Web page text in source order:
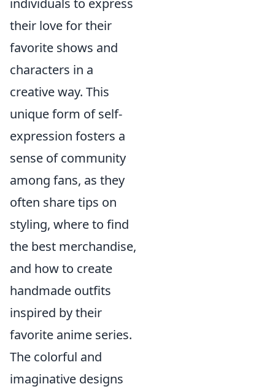
individuals to express
their love for their
favorite shows and
characters in a
creative way. This
unique form of self-
expression fosters a
sense of community
among fans, as they
often share tips on
styling, where to find
the best merchandise,
and how to create
handmade outfits
inspired by their
favorite anime series.
The colorful and
imaginative designs